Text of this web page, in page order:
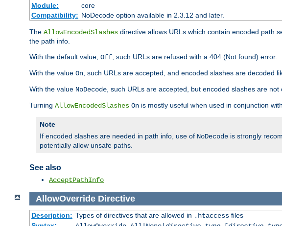
Module:
core
Compatibility: NoDecode option available in 2.3.12 and later.
The AllowEncodedSlashes directive allows URLs which contain encoded path
the path info.
With the default value, Off , such URLs are refused with a 404 (Not found) error.
With the value On , such URLs are accepted, and encoded slashes are decoded
With the value NoDecode , such URLs are accepted, but encoded slashes are
Turning AllowEncodedSlashes On is mostly useful when used in conjunction with
Note
If encoded slashes are needed in path info, use of NoDecode is strongly
potentially allow unsafe paths.
See also
AcceptPathInfo
AllowOverride Directive
Description: Types of directives that are allowed in .htaccessfiles